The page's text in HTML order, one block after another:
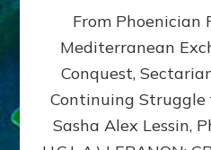
From Phoenician
Mediterranean
Conquest,
Continuing Struggle
Sasha Alex Lessin,